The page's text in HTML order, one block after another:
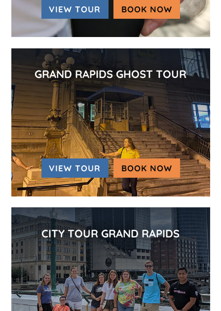
VIEW TOUR BOOK NOW (OPENS
GRAND RAPIDS GHOST TOUR
VIEW TOUR BOOK NOW (OPENS
CITY TOUR GRAND RAPIDS